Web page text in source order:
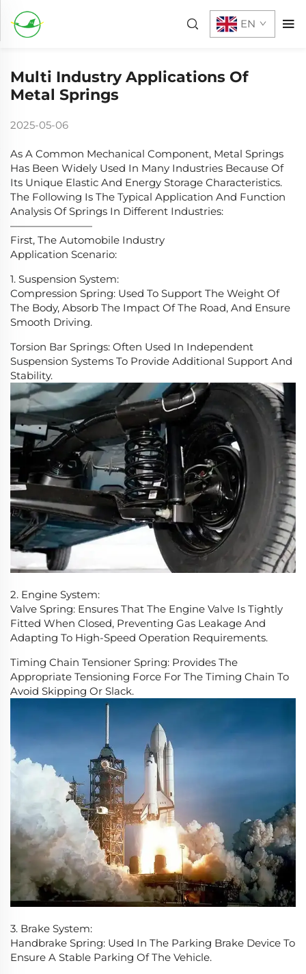
EN
Multi Industry Applications Of
Metal Springs
2025-05-06
As A Common Mechanical Component, Metal Springs
Has Been Widely Used In Many Industries Because Of
Its Unique Elastic And Energy Storage Characteristics.
The Following Is The Typical Application And Function
Analysis Of Springs In Different Industries:
————————
First, The Automobile Industry
Application Scenario:
1. Suspension System:
Compression Spring: Used To Support The Weight Of
The Body, Absorb The Impact Of The Road, And Ensure
Smooth Driving.
Torsion Bar Springs: Often Used In Independent
Suspension Systems To Provide Additional Support And
Stability.
2. Engine System:
Valve Spring: Ensures That The Engine Valve Is Tightly
Fitted When Closed, Preventing Gas Leakage And
Adapting To High-Speed Operation Requirements.
Timing Chain Tensioner Spring: Provides The
Appropriate Tensioning Force For The Timing Chain To
Avoid Skipping Or Slack.
3. Brake System:
Handbrake Spring: Used In The Parking Brake Device To
Ensure A Stable Parking Of The Vehicle.